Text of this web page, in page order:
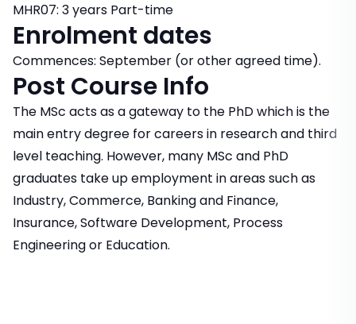
MHR07: 3 years Part-time
Enrolment dates
Commences: September (or other agreed time).
Post Course Info
The MSc acts as a gateway to the PhD which is the
main entry degree for careers in research and third
level teaching. However, many MSc and PhD
graduates take up employment in areas such as
Industry, Commerce, Banking and Finance,
Insurance, Software Development, Process
Engineering or Education.